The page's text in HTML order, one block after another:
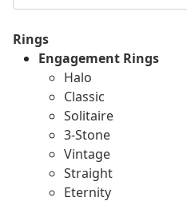
Rings
Engagement Rings
Halo
Classic
Solitaire
3-Stone
Vintage
Straight
Eternity